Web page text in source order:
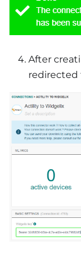
After
redirected